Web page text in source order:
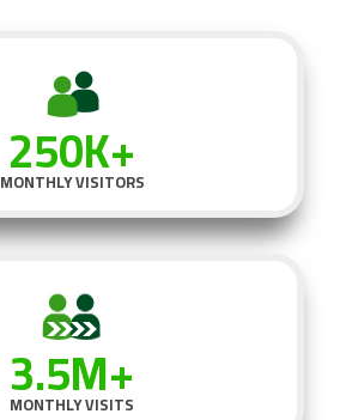
250K+
MONTHLY VISITORS
3.5M+
MONTHLY VISITS